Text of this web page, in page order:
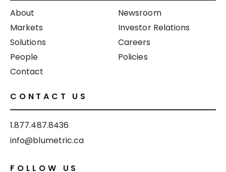
About
Markets
Solutions
People
Contact
Newsroom
Investor Relations
Careers
Policies
CONTACT US
1.877.487.8436
info@blumetric.ca
FOLLOW US